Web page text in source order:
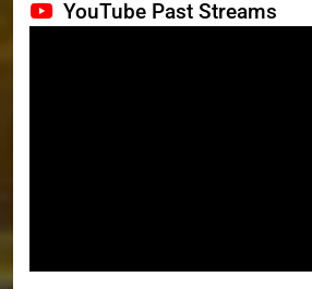
YouTube Past Streams